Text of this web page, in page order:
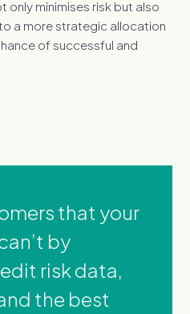
only minimises risk but also
a more strategic allocation
of successful and
that your
by
risk data,
the best